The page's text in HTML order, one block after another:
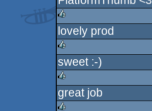
rulez
rulez
lovely prod
rulez
sweet :-)
rulez
great job